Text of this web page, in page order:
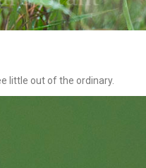
little out of the ordinary.